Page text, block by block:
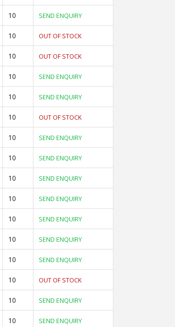
10 SEND ENQUIRY
10 OUT OF STOCK
10 OUT OF STOCK
10 SEND ENQUIRY
10 SEND ENQUIRY
10 OUT OF STOCK
10 SEND ENQUIRY
10 SEND ENQUIRY
10 SEND ENQUIRY
10 SEND ENQUIRY
10 SEND ENQUIRY
10 SEND ENQUIRY
10 SEND ENQUIRY
10 OUT OF STOCK
10 SEND ENQUIRY
10 SEND ENQUIRY